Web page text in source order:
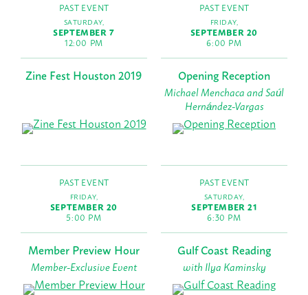
PAST EVENT
SATURDAY,
SEPTEMBER 7
12:00 PM
Zine Fest Houston 2019
PAST EVENT
FRIDAY,
SEPTEMBER 20
6:00 PM
Opening Reception
Michael Menchaca and Saúl
Hernández-Vargas
PAST EVENT
FRIDAY,
SEPTEMBER 20
5:00 PM
Member Preview Hour
Member-Exclusive Event
PAST EVENT
SATURDAY,
SEPTEMBER 21
6:30 PM
Gulf Coast Reading
with Ilya Kaminsky